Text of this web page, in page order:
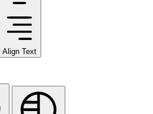
Align Text